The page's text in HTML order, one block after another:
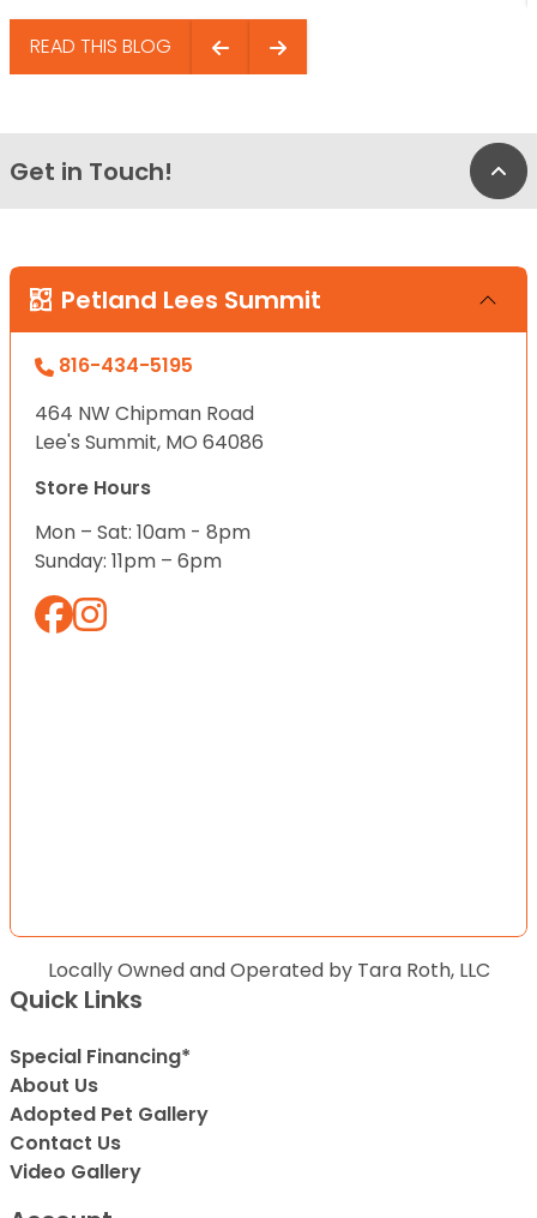
READ THIS BLOG
Get in Touch!
Petland Lees Summit
816-434-5195
464 NW Chipman Road
Lee's Summit, MO 64086
Store Hours
Mon – Sat: 10am - 8pm
Sunday: 11pm – 6pm
Locally Owned and Operated by Tara Roth, LLC
Quick Links
Special Financing*
About Us
Adopted Pet Gallery
Contact Us
Video Gallery